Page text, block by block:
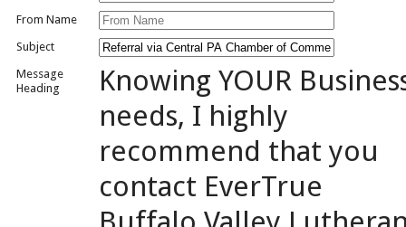
From Name
Subject
Message
Heading
Knowing YOUR
needs, I highly
recommend that you
contact EverTrue